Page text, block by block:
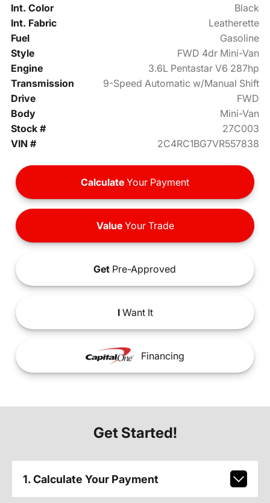
Int. Color
Black
Int. Fabric
Leatherette
Fuel
Gasoline
Style
FWD 4dr Mini-Van
Engine
3.6L Pentastar V6 287hp
Transmission
9-Speed Automatic w/Manual Shift
Drive
FWD
Body
Mini-Van
Stock #
27C003
VIN #
2C4RC1BG7VR557838
Calculate Your Payment
ValueYour Trade
Get Pre-Approved
IWant It
Financing
Get Started!
1. Calculate Your Payment